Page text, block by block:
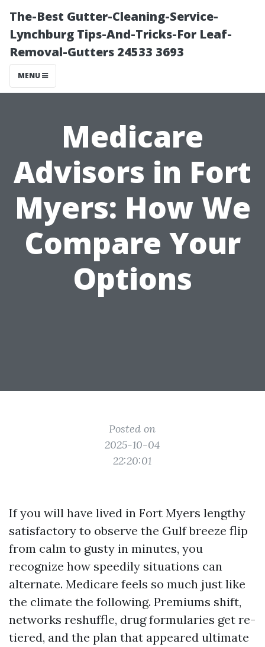
The-Best Gutter-Cleaning-Service-
Lynchburg Tips-And-Tricks-For Leaf-
Removal-Gutters 24533 3693
MENU
Medicare
Advisors in Fort
Myers: How We
Compare Your
Options
Posted on
2025-10-04
22:20:01
If you will have lived in Fort Myers lengthy
satisfactory to observe the Gulf breeze flip
from calm to gusty in minutes, you
recognize how speedily situations can
alternate. Medicare feels so much just like
the climate the following. Premiums shift,
networks reshuffle, drug formularies get re-
tiered, and the plan that appeared ultimate